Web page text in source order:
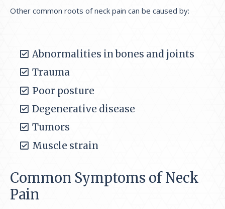
Other common roots of neck pain can be caused by:
Abnormalities in bones and joints
Trauma
Poor posture
Degenerative disease
Tumors
Muscle strain
Common Symptoms of Neck
Pain